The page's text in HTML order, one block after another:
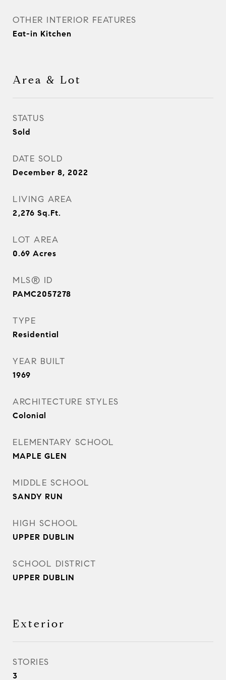
OTHER INTERIOR FEATURES
Eat-in Kitchen
Area & Lot
STATUS
Sold
DATE SOLD
December 8, 2022
LIVING AREA
2,276 Sq.Ft.
LOT AREA
0.69 Acres
MLS® ID
PAMC2057278
TYPE
Residential
YEAR BUILT
1969
ARCHITECTURE STYLES
Colonial
ELEMENTARY SCHOOL
MAPLE GLEN
MIDDLE SCHOOL
SANDY RUN
HIGH SCHOOL
UPPER DUBLIN
SCHOOL DISTRICT
UPPER DUBLIN
Exterior
STORIES
3